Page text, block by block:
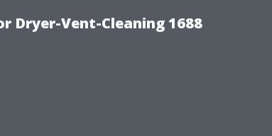
Dryer-Vent-Cleaning 1688